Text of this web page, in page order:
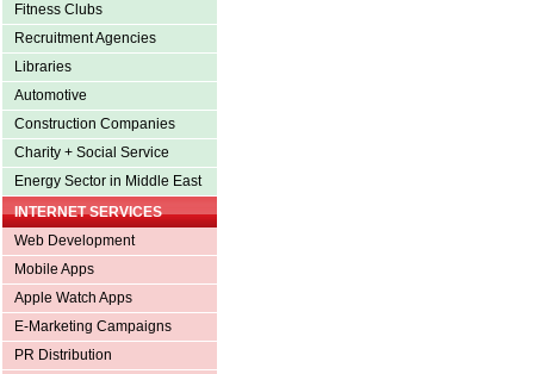
Fitness Clubs
Recruitment Agencies
Libraries
Automotive
Construction Companies
Charity + Social Service
Energy Sector in Middle East
INTERNET SERVICES
Web Development
Mobile Apps
Apple Watch Apps
E-Marketing Campaigns
PR Distribution